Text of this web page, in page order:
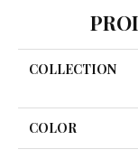
COLLECTION
COLOR